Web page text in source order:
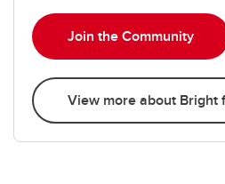
Join the Community
View more about Bright